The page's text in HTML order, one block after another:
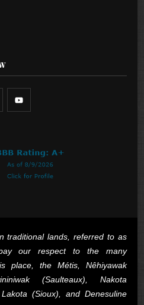
traditional lands, referred to as
our respect to the many
place, the Métis, Nêhiyawak
(Saulteaux), Nakota
(Sioux), and Denesuline